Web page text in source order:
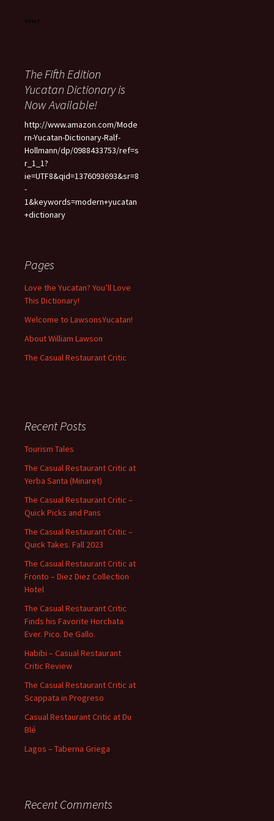
The Fifth Edition
Yucatan Dictionary is
Now Available!
http://www.amazon.com/Mode
rn-Yucatan-Dictionary-Ralf-
Hollmann/dp/0988433753/ref=s
r_1_1?
ie=UTF8&qid=1376093693&sr=8
-
1&keywords=modern+yucatan
+dictionary
Pages
Love the Yucatan? You’ll Love
This Dictionary!
Welcome to LawsonsYucatan!
About William Lawson
The Casual Restaurant Critic
Recent Posts
Tourism Tales
The Casual Restaurant Critic at
Yerba Santa (Minaret)
The Casual Restaurant Critic –
Quick Picks and Pans
The Casual Restaurant Critic –
Quick Takes. Fall 2023
The Casual Restaurant Critic at
Fronto – Diez Diez Collection
Hotel
The Casual Restaurant Critic
Finds his Favorite Horchata
Ever. Pico. De Gallo.
Habibi – Casual Restaurant
Critic Review
The Casual Restaurant Critic at
Scappata in Progreso
Casual Restaurant Critic at Du
Blé
Lagos – Taberna Griega
Recent Comments